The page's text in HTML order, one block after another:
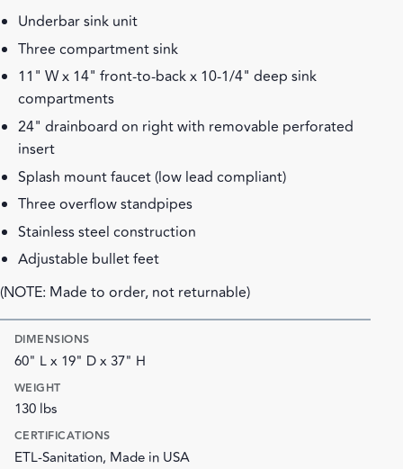
Underbar sink unit
Three compartment sink
11" W x 14" front-to-back x 10-1/4" deep sink
compartments
24" drainboard on right with removable perforated
insert
Splash mount faucet (low lead compliant)
Three overflow standpipes
Stainless steel construction
Adjustable bullet feet
(NOTE: Made to order, not returnable)
DIMENSIONS
60" L x 19" D x 37" H
WEIGHT
130 lbs
CERTIFICATIONS
ETL-Sanitation, Made in USA